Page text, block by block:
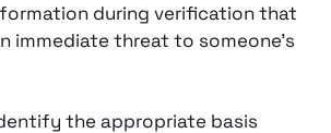
during verification that
immediate threat to someone’s
the appropriate basis